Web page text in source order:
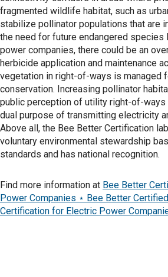
fragmented wildlife habitat, such as
stabilize pollinator populations that are
the need for future endangered
power companies, there could be an
herbicide application and maintenance
vegetation in right-of-ways is managed
conservation. Increasing pollinator
public perception of utility right-of-ways
dual purpose of transmitting electricity
Above all, the Bee Better Certification
voluntary environmental stewardship
standards and has national recognition.
Find more information at Bee Better
Power Companies ⋆ Bee Better
Certification for Electric Power